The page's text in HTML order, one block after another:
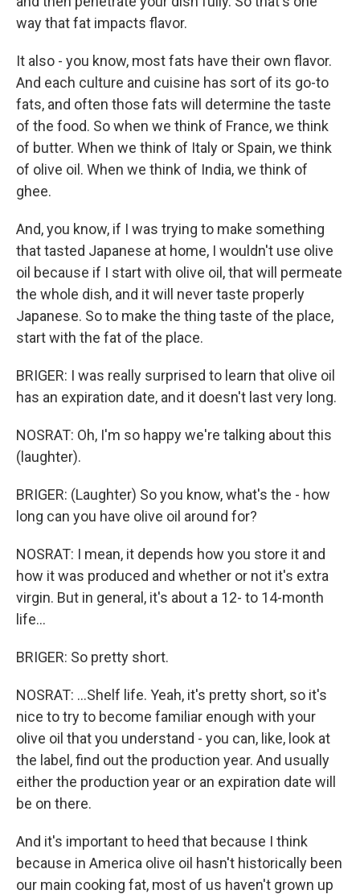
way that fat impacts flavor.
It also - you know, most fats have their own flavor.
And each culture and cuisine has sort of its go-to
fats, and often those fats will determine the taste
of the food. So when we think of France, we think
of butter. When we think of Italy or Spain, we think
of olive oil. When we think of India, we think of
ghee.
And, you know, if I was trying to make something
that tasted Japanese at home, I wouldn't use olive
oil because if I start with olive oil, that will permeate
the whole dish, and it will never taste properly
Japanese. So to make the thing taste of the place,
start with the fat of the place.
BRIGER: I was really surprised to learn that olive oil
has an expiration date, and it doesn't last very long.
NOSRAT: Oh, I'm so happy we're talking about this
(laughter).
BRIGER: (Laughter) So you know, what's the - how
long can you have olive oil around for?
NOSRAT: I mean, it depends how you store it and
how it was produced and whether or not it's extra
virgin. But in general, it's about a 12- to 14-month
life...
BRIGER: So pretty short.
NOSRAT: ...Shelf life. Yeah, it's pretty short, so it's
nice to try to become familiar enough with your
olive oil that you understand - you can, like, look at
the label, find out the production year. And usually
either the production year or an expiration date will
be on there.
And it's important to heed that because I think
because in America olive oil hasn't historically been
our main cooking fat, most of us haven't grown up